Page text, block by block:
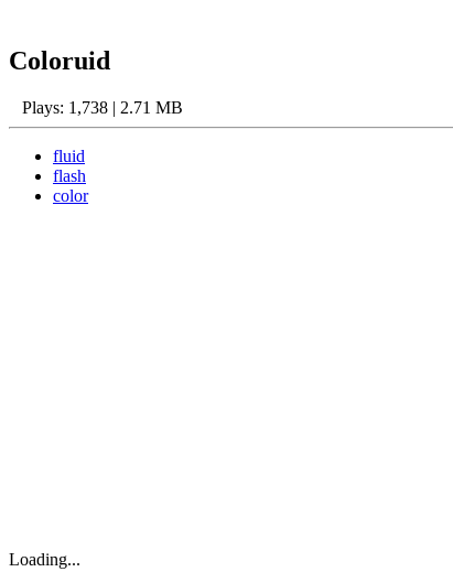
Coloruid
Plays: 1,738 | 2.71 MB
fluid
flash
color
Loading...